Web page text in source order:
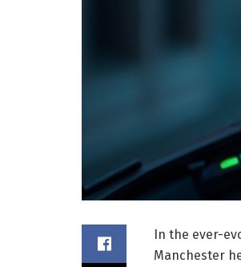
In the ever-
Manchester